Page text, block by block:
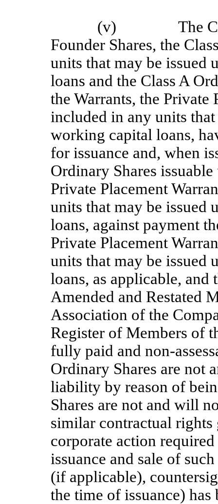
(v)
The
Founder Shares, the
units that may be issued
loans and the Class A
the Warrants, the Private
included in any units
working capital loans,
for issuance and, when
Ordinary Shares
Private Placement
units that may be issued
loans, against payment
Private Placement
units that may be issued
loans, as applicable, and
Amended and Restated
Association of the
Register of Members of
fully paid and non-
Ordinary Shares are not
liability by reason of
Shares are not and will
similar contractual
corporate action
issuance and sale of
(if applicable),
the time of issuance)